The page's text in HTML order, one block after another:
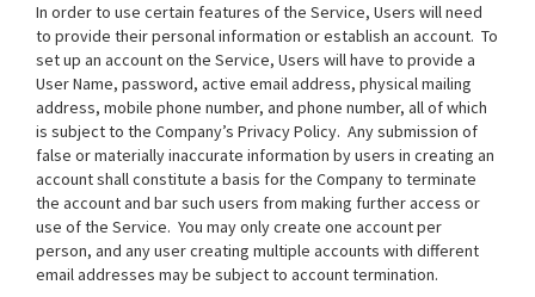
In order to use certain features of the Service, Users will need
to provide their personal information or establish an account. To
set up an account on the Service, Users will have to provide a
User Name, password, active email address, physical mailing
address, mobile phone number, and phone number, all of which
is subject to the Company’s Privacy Policy. Any submission of
false or materially inaccurate information by users in creating an
account shall constitute a basis for the Company to terminate
the account and bar such users from making further access or
use of the Service. You may only create one account per
person, and any user creating multiple accounts with different
email addresses may be subject to account termination.